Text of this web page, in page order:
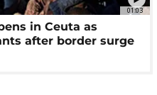
01:03
in Ceuta as
after border surge